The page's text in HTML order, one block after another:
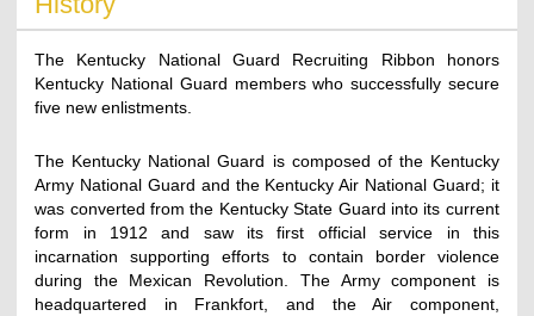
The Kentucky National Guard Recruiting Ribbon honors
Kentucky National Guard members who successfully secure
five new enlistments.
The Kentucky National Guard is composed of the Kentucky
Army National Guard and the Kentucky Air National Guard; it
was converted from the Kentucky State Guard into its current
form in 1912 and saw its first official service in this
incarnation supporting efforts to contain border violence
during the Mexican Revolution. The Army component is
headquartered in Frankfort, and the Air component,